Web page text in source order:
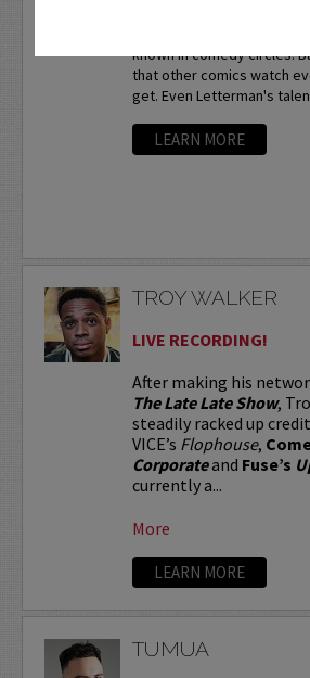
known in comedy circles.
that other comics watch
get. Even Letterman's
LEARN MORE
TROY WALKER
LIVE RECORDING!
After making his
The Late Late Show,
steadily racked up
VICE’s Flophouse,
Corporateand Fuse’s
currently a...
More
LEARN MORE
TUMUA